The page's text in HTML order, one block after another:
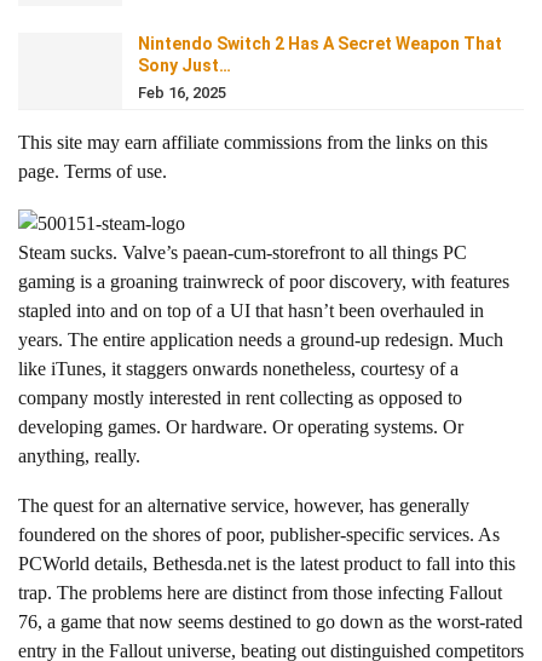
Nintendo Switch 2 Has A Secret Weapon That
Sony Just…
Feb 16, 2025
This site may earn affiliate commissions from the links on this
page. Terms of use.
Steam sucks. Valve’s paean-cum-storefront to all things PC
gaming is a groaning trainwreck of poor discovery, with features
stapled into and on top of a UI that hasn’t been overhauled in
years. The entire application needs a ground-up redesign. Much
like iTunes, it staggers onwards nonetheless, courtesy of a
company mostly interested in rent collecting as opposed to
developing games. Or hardware. Or operating systems. Or
anything, really.
The quest for an alternative service, however, has generally
foundered on the shores of poor, publisher-specific services. As
PCWorld details, Bethesda.net is the latest product to fall into this
trap. The problems here are distinct from those infecting Fallout
76, a game that now seems destined to go down as the worst-rated
entry in the Fallout universe, beating out distinguished competitors